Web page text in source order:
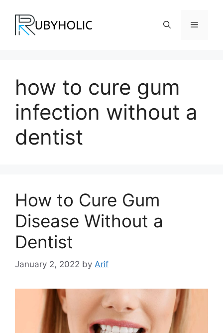
content
Menu
how to cure gum
infection without a
dentist
How to Cure Gum
Disease Without a
Dentist
January 2, 2022 by Arif